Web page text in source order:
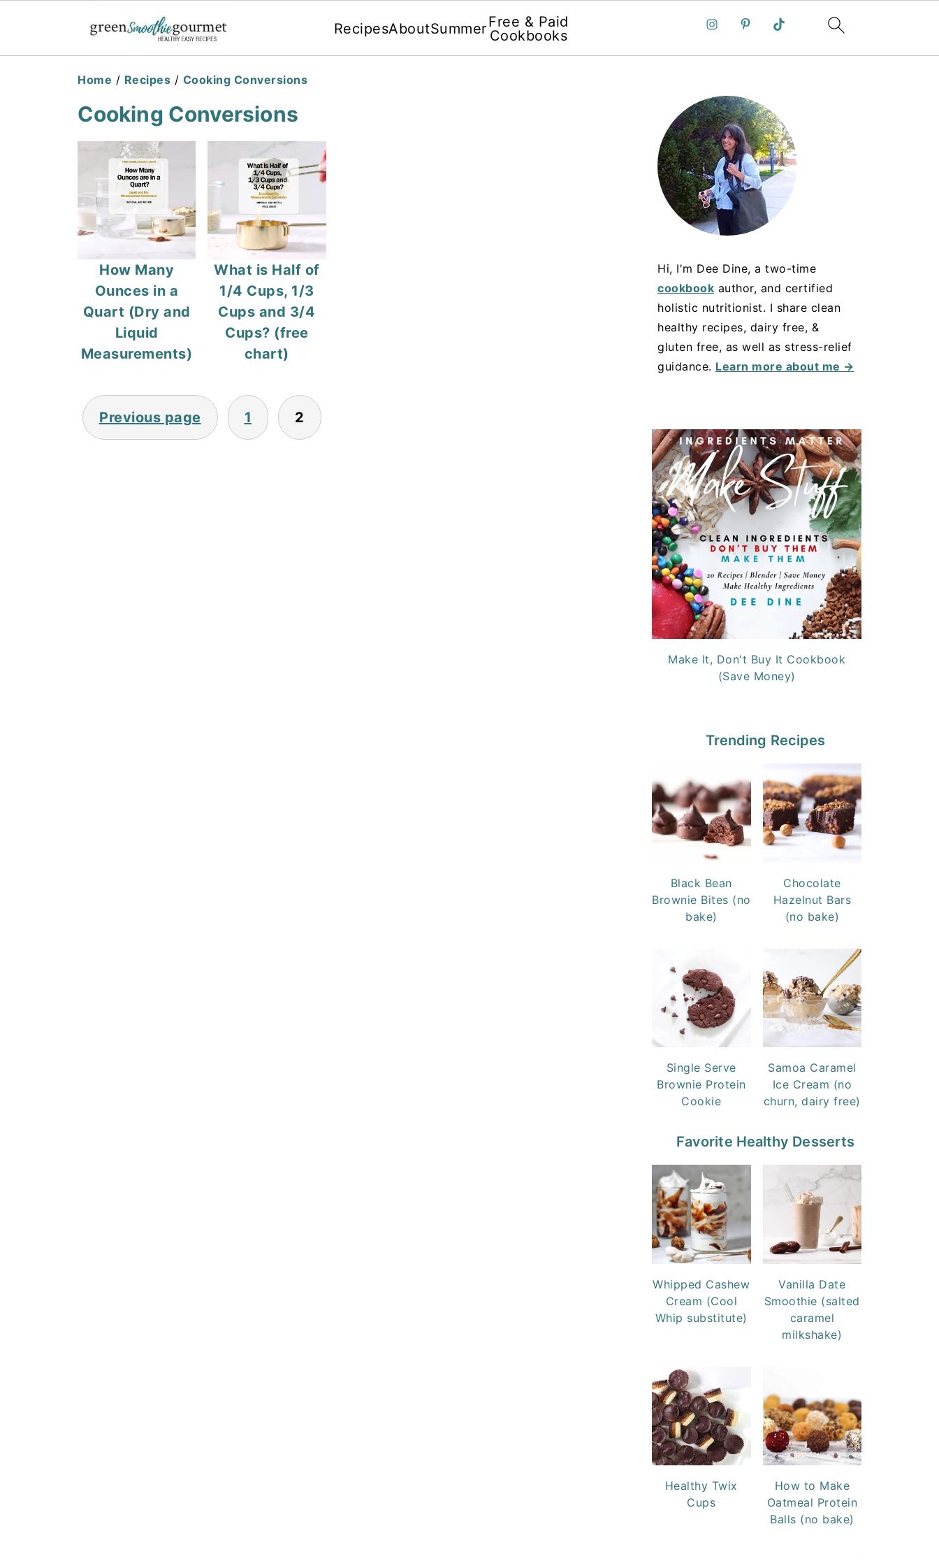
RecipesAboutSummerFree & Paid
Cookbooks
Home / Recipes / Cooking Conversions
Cooking Conversions
How Many
Ounces in a
Quart (Dry and
Liquid
Measurements)
What is Half of
1/4 Cups, 1/3
Cups and 3/4
Cups? (free
chart)
Posts
pagination
Previous page 1 2
Hi, I'm Dee Dine, a two-time
cookbook author, and certified
holistic nutritionist. I share clean
healthy recipes, dairy free, &
gluten free, as well as stress-relief
guidance. Learn more about me →
Make It, Don't Buy It Cookbook
(Save Money)
Trending Recipes
Black Bean
Brownie Bites (no
bake)
Chocolate
Hazelnut Bars
(no bake)
Single Serve
Brownie Protein
Cookie
Samoa Caramel
Ice Cream (no
churn, dairy free)
Favorite Healthy Desserts
Whipped Cashew
Cream (Cool
Whip substitute)
Vanilla Date
Smoothie (salted
caramel
milkshake)
Healthy Twix
Cups
How to Make
Oatmeal Protein
Balls (no bake)